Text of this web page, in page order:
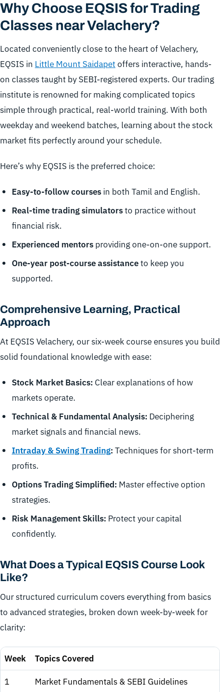
Why Choose EQSIS for Trading
Classes near Velachery?
Located conveniently close to the heart of Velachery,
EQSIS in Little Mount Saidapetoffers interactive, hands-
on classes taught by SEBI-registered experts. Our trading
institute is renowned for making complicated topics
simple through practical, real-world training. With both
weekday and weekend batches, learning about the stock
market fits perfectly around your schedule.
Here’s why EQSIS is the preferred choice:
Easy-to-follow coursesin both Tamil and English.
Real-time trading simulatorsto practice without
financial risk.
Experienced mentorsproviding one-on-one support.
One-year post-course assistanceto keep you
supported.
Comprehensive Learning, Practical
Approach
At EQSIS Velachery, our six-week course ensures you build
solid foundational knowledge with ease:
Stock Market Basics: Clear explanations of how
markets operate.
Technical & Fundamental Analysis: Deciphering
market signals and financial news.
Intraday & Swing Trading: Techniques for short-term
profits.
Options Trading Simplified: Master effective option
strategies.
Risk Management Skills: Protect your capital
confidently.
What Does a Typical EQSIS Course Look
Like?
Our structured curriculum covers everything from basics
to advanced strategies, broken down week-by-week for
clarity:
Week Topics Covered
1 Market Fundamentals & SEBI Guidelines